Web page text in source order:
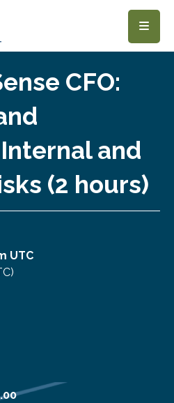
CFO:
and
(2 hours)
UTC
)